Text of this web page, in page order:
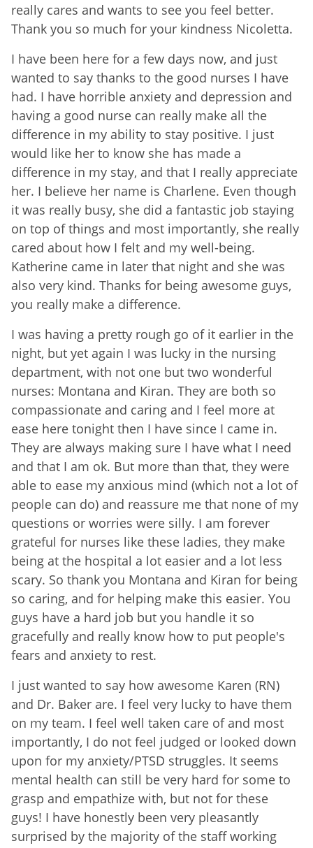
really cares and wants to see you feel better.
Thank you so much for your kindness Nicoletta.
I have been here for a few days now, and just
wanted to say thanks to the good nurses I have
had. I have horrible anxiety and depression and
having a good nurse can really make all the
difference in my ability to stay positive. I just
would like her to know she has made a
difference in my stay, and that I really appreciate
her. I believe her name is Charlene. Even though
it was really busy, she did a fantastic job staying
on top of things and most importantly, she really
cared about how I felt and my well-being.
Katherine came in later that night and she was
also very kind. Thanks for being awesome guys,
you really make a difference.
I was having a pretty rough go of it earlier in the
night, but yet again I was lucky in the nursing
department, with not one but two wonderful
nurses: Montana and Kiran. They are both so
compassionate and caring and I feel more at
ease here tonight then I have since I came in.
They are always making sure I have what I need
and that I am ok. But more than that, they were
able to ease my anxious mind (which not a lot of
people can do) and reassure me that none of my
questions or worries were silly. I am forever
grateful for nurses like these ladies, they make
being at the hospital a lot easier and a lot less
scary. So thank you Montana and Kiran for being
so caring, and for helping make this easier. You
guys have a hard job but you handle it so
gracefully and really know how to put people's
fears and anxiety to rest.
I just wanted to say how awesome Karen (RN)
and Dr. Baker are. I feel very lucky to have them
on my team. I feel well taken care of and most
importantly, I do not feel judged or looked down
upon for my anxiety/PTSD struggles. It seems
mental health can still be very hard for some to
grasp and empathize with, but not for these
guys! I have honestly been very pleasantly
surprised by the majority of the staff working